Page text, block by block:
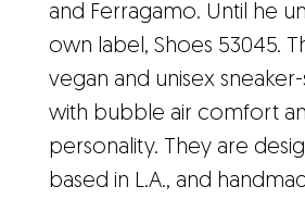
and Ferragamo. Until he
own label, Shoes 53045.
vegan and unisex
with bubble air comfort
personality. They are
based in L.A., and